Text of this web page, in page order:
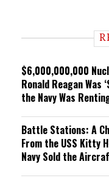
n
$6,000,000,000
Ronald Reagan Was
the Navy Was
Battle Stations: A
From the USS Kitty
Navy Sold the